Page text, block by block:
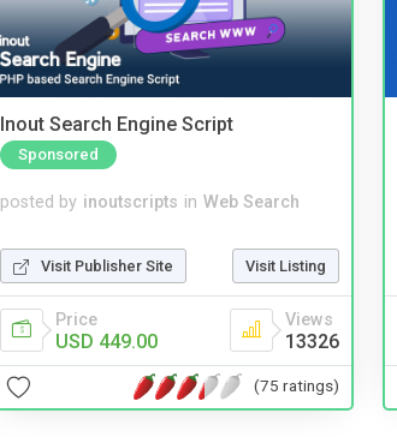
Inout Search Engine Script
Sponsored
posted by inoutscripts in Web Search
Visit Publisher Site Visit Listing
Price
USD 449.00
Views
13326
(75 ratings)